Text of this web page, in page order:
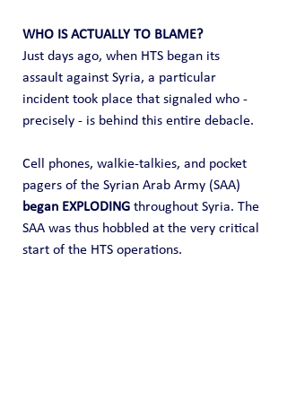
WHO IS ACTUALLY TO BLAME?
Just days ago, when HTS began its
assault against Syria, a particular
incident took place that signaled who -
precisely - is behind this entire debacle.
Cell phones, walkie-talkies, and pocket
pagers of the Syrian Arab Army (SAA)
began EXPLODING throughout Syria. The
SAA was thus hobbled at the very critical
start of the HTS operations.